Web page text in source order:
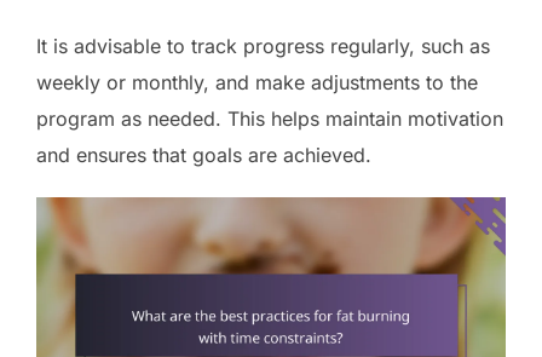
It is advisable to track progress regularly, such as
weekly or monthly, and make adjustments to the
program as needed. This helps maintain motivation
and ensures that goals are achieved.